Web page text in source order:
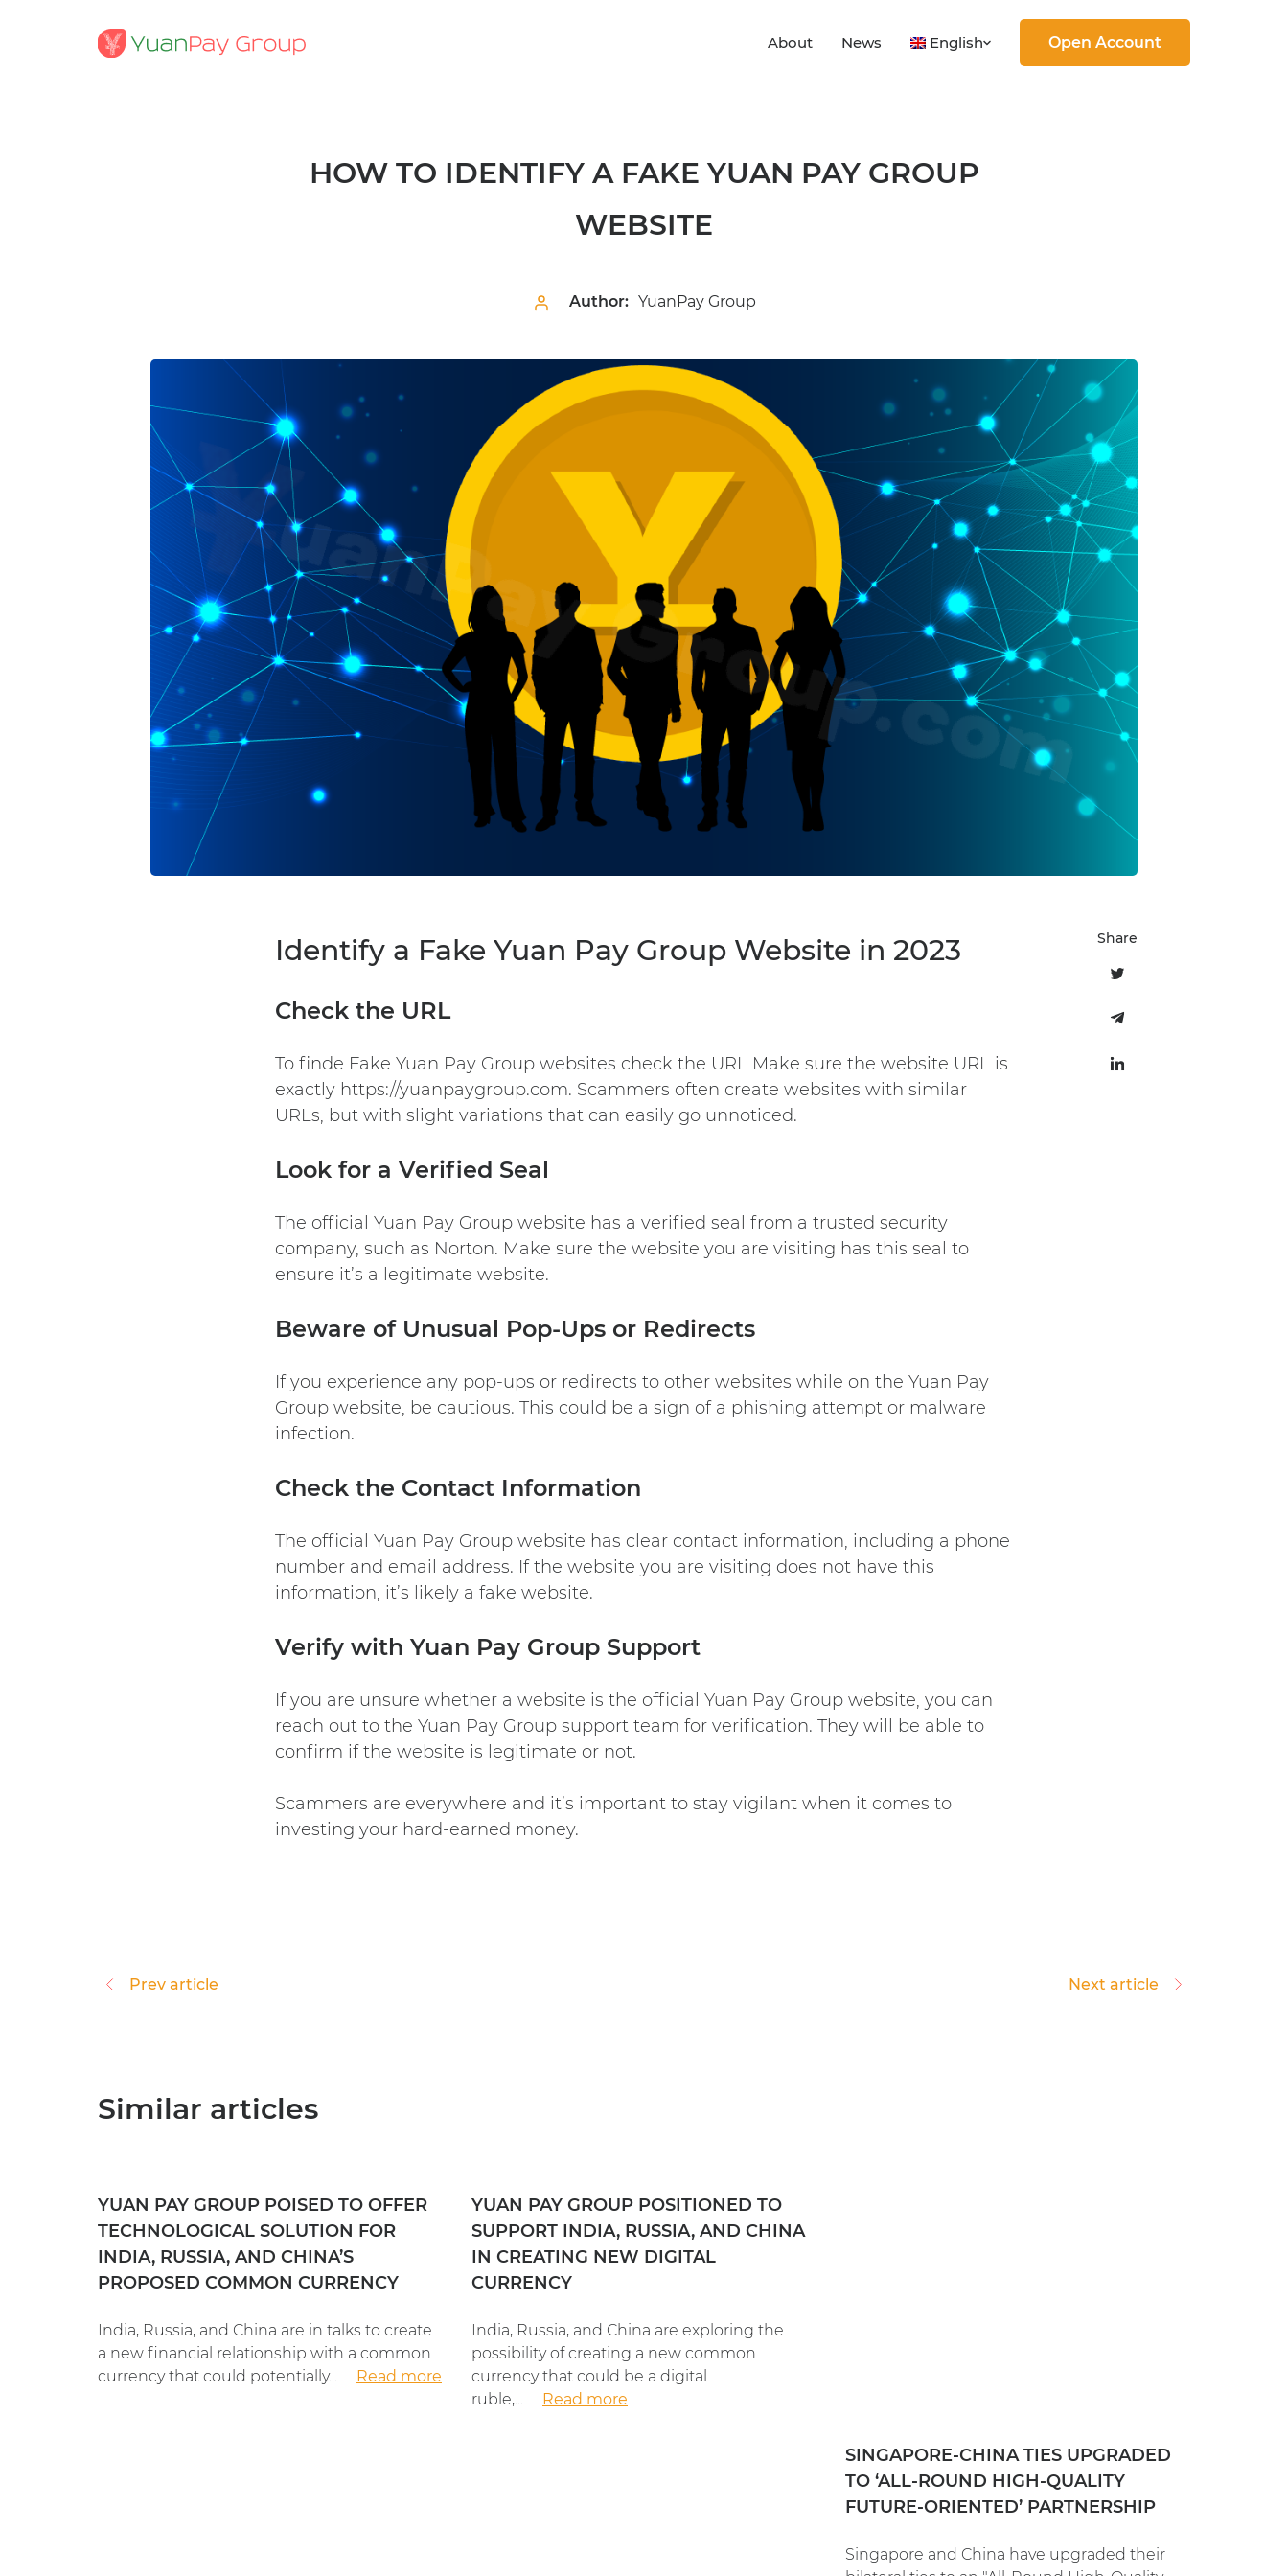
About News English Open Account
HOW TO IDENTIFY A FAKE YUAN PAY GROUP
WEBSITE
Author: YuanPay Group
Share
Identify a Fake Yuan Pay Group Website in 2023
Check the URL
To finde Fake Yuan Pay Group websites check the URL Make sure the website URL is
exactly https://yuanpaygroup.com. Scammers often create websites with similar
URLs, but with slight variations that can easily go unnoticed.
Look for a Verified Seal
The official Yuan Pay Group website has a verified seal from a trusted security
company, such as Norton. Make sure the website you are visiting has this seal to
ensure it’s a legitimate website.
Beware of Unusual Pop-Ups or Redirects
If you experience any pop-ups or redirects to other websites while on the Yuan Pay
Group website, be cautious. This could be a sign of a phishing attempt or malware
infection.
Check the Contact Information
The official Yuan Pay Group website has clear contact information, including a phone
number and email address. If the website you are visiting does not have this
information, it’s likely a fake website.
Verify with Yuan Pay Group Support
If you are unsure whether a website is the official Yuan Pay Group website, you can
reach out to the Yuan Pay Group support team for verification. They will be able to
confirm if the website is legitimate or not.
Scammers are everywhere and it’s important to stay vigilant when it comes to
investing your hard-earned money.
Prev article Next article
Similar articles
YUAN PAY GROUP POISED TO OFFER
TECHNOLOGICAL SOLUTION FOR
INDIA, RUSSIA, AND CHINA’S
PROPOSED COMMON CURRENCY
India, Russia, and China are in talks to create
a new financial relationship with a common
currency that could potentially...
Read more
YUAN PAY GROUP POSITIONED TO
SUPPORT INDIA, RUSSIA, AND CHINA
IN CREATING NEW DIGITAL
CURRENCY
India, Russia, and China are exploring the
possibility of creating a new common
currency that could be a digital
ruble,...
Read more
SINGAPORE-CHINA TIES UPGRADED
TO ‘ALL-ROUND HIGH-QUALITY
FUTURE-ORIENTED’ PARTNERSHIP
Singapore and China have upgraded their